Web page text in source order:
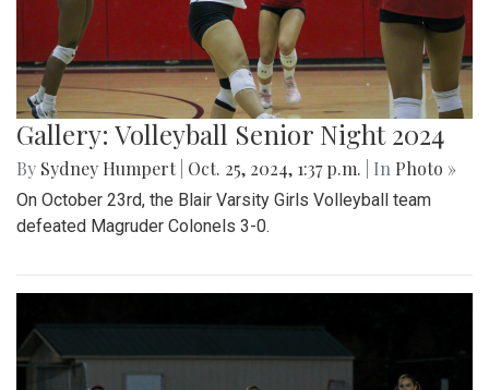
Gallery: Volleyball Senior Night 2024
By Sydney Humpert Oct. 25, 2024, 1:37 p.m. | In Photo »
On October 23rd, the Blair Varsity Girls Volleyball team
defeated Magruder Colonels 3-0.